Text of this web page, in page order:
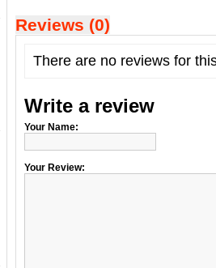
Reviews (0)
There are no reviews for
Write a review
Your Name:
Your Review: